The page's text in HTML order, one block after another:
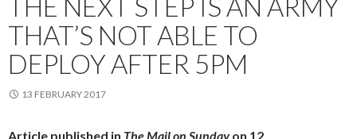
THE NEXT STEP IS AN ARMY
THAT’S NOT ABLE TO
DEPLOY AFTER 5PM
13 FEBRUARY 2017
Article published in The Mail on Sunday on 12